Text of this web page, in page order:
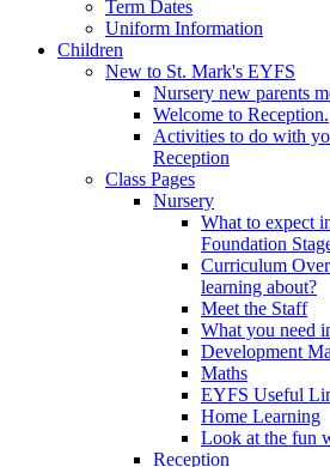
Term Dates
Uniform Information
Children
New to St. Mark's EYFS
Nursery new parents
Welcome to Reception.
Activities to do with
Reception
Class Pages
Nursery
What to expect
Foundation
Curriculum
learning about?
Meet the Staff
What you need
Development
Maths
EYFS Useful
Home Learning
Look at the fun
Reception